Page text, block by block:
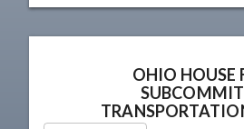
OHIO HOUSE